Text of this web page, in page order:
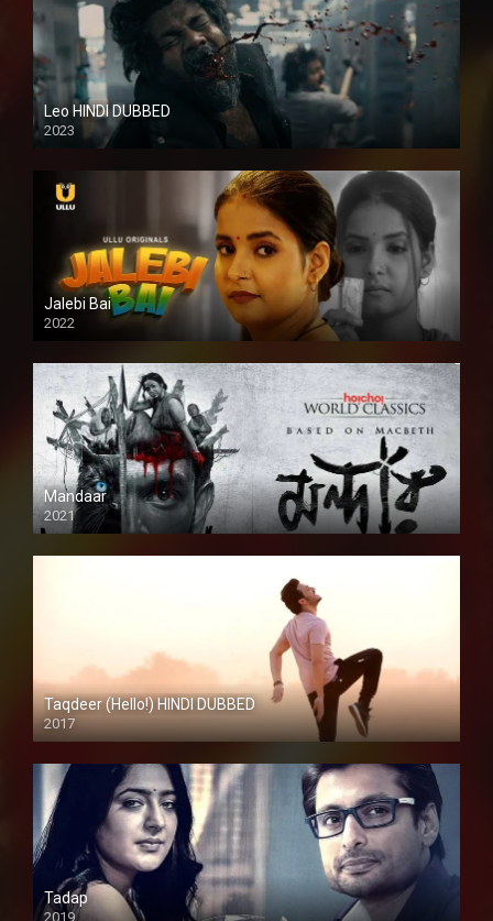
Leo HINDI DUBBED
2023
SD
Jalebi Bai
2022
Mandaar
2021
Taqdeer (Hello!) HINDI DUBBED
2017
Full HD
Tadap
2019